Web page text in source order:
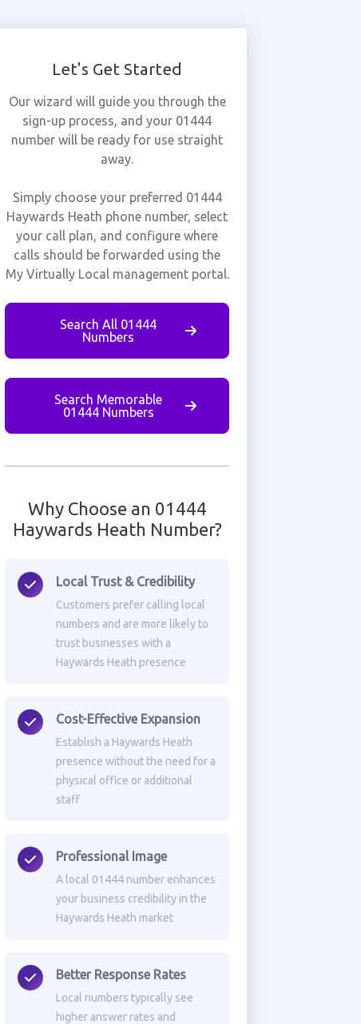
Let's Get Started
Our wizard will guide you through the
sign-up process, and your 01444
number will be ready for use straight
away.
Simply choose your preferred 01444
Haywards Heath phone number, select
your call plan, and configure where
calls should be forwarded using the
My Virtually Local management portal.
Search All 01444
Numbers
Search Memorable
01444 Numbers
Why Choose an 01444
Haywards Heath Number?
Local Trust & Credibility
Customers prefer calling local
numbers and are more likely to
trust businesses with a
Haywards Heath presence
Cost-Effective Expansion
Establish a Haywards Heath
presence without the need for a
physical office or additional
staff
Professional Image
A local 01444 number enhances
your business credibility in the
Haywards Heath market
Better Response Rates
Local numbers typically see
higher answer rates and